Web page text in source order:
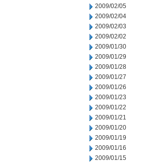
2009/02/05
2009/02/04
2009/02/03
2009/02/02
2009/01/30
2009/01/29
2009/01/28
2009/01/27
2009/01/26
2009/01/23
2009/01/22
2009/01/21
2009/01/20
2009/01/19
2009/01/16
2009/01/15